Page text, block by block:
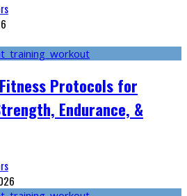
Protocols for
Endurance, &